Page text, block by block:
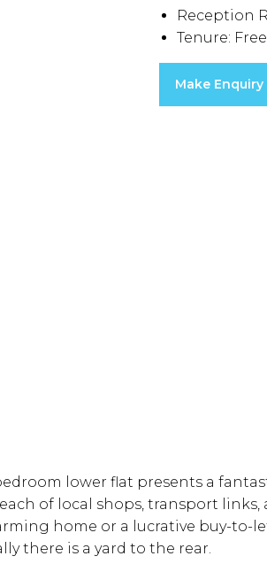
Reception
Tenure:
Make Enquiry
lower flat presents a
of local shops, transport
home or a lucrative buy-to-
there is a yard to the rear.